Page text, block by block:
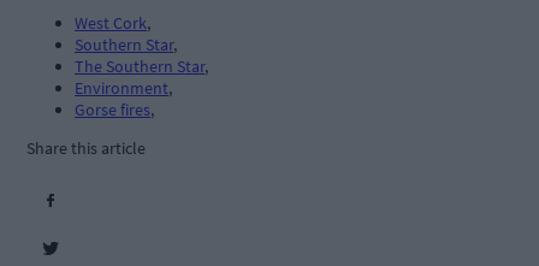
West Cork,
Southern Star,
The Southern Star,
Environment,
Gorse fires,
Share this article